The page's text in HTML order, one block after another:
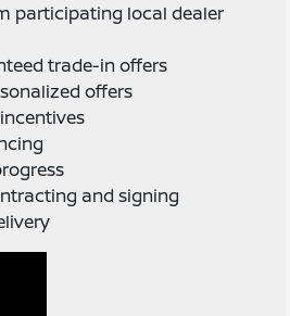
participating local dealer
trade-in offers
offers
and signing